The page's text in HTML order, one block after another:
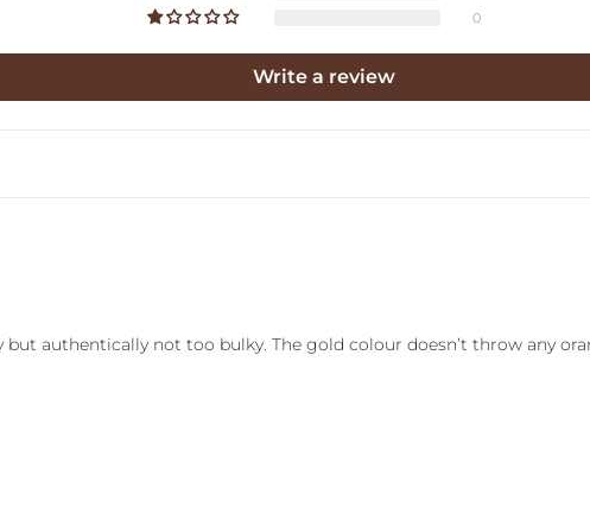
0
Write a review
authentically not too bulky. The gold colour doesn’t throw any